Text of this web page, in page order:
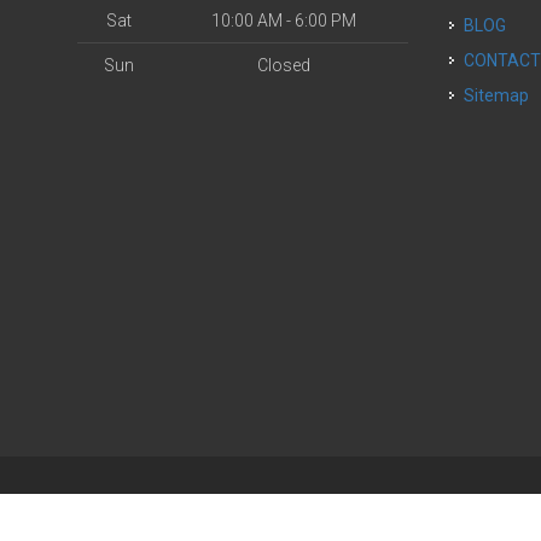
Sat 10:00 AM - 6:00 PM
Sun Closed
BLOG
CONTACT
Sitemap